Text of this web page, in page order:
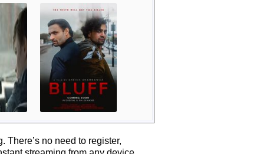
There’s no need to register,